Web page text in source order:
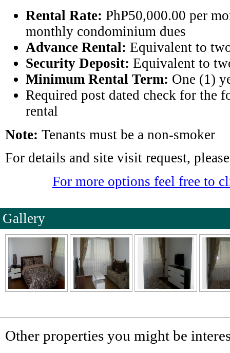
Rental Rate: PhP50,000.00 per
monthly condominium dues
Advance Rental: Equivalent to
Security Deposit: Equivalent to
Minimum Rental Term: One (1)
Required post dated check for the
rental
Note: Tenants must be a non-smoker
For details and site visit request,
For more options feel free to
Gallery
Other properties you might be